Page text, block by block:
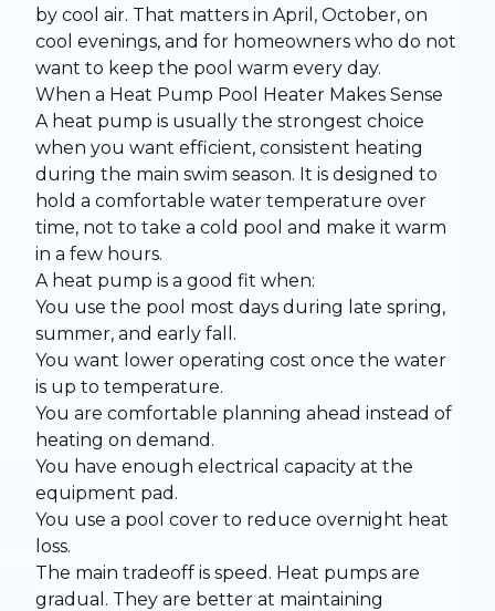
by cool air. That matters in April, October, on
cool evenings, and for homeowners who do not
want to keep the pool warm every day.
When a Heat Pump Pool Heater Makes Sense
A heat pump is usually the strongest choice
when you want efficient, consistent heating
during the main swim season. It is designed to
hold a comfortable water temperature over
time, not to take a cold pool and make it warm
in a few hours.
A heat pump is a good fit when:
You use the pool most days during late spring,
summer, and early fall.
You want lower operating cost once the water
is up to temperature.
You are comfortable planning ahead instead of
heating on demand.
You have enough electrical capacity at the
equipment pad.
You use a pool cover to reduce overnight heat
loss.
The main tradeoff is speed. Heat pumps are
gradual. They are better at maintaining